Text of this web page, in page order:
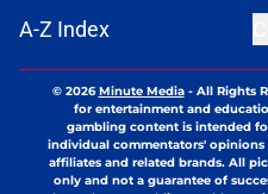
A-Z Index
© 2026Minute Media- All Rights
for entertainment and
gambling content is intended
individual commentators'
affiliates and related brands. All
only and not a guarantee of